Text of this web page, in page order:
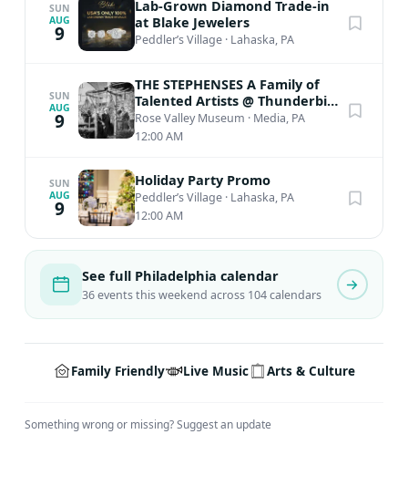
SUN
AUG
9
Lab-Grown Diamond Trade-in
at Blake Jewelers
Peddler’s Village · Lahaska, PA
SUN
AUG
9
THE STEPHENSES A Family of
Talented Artists @ Thunderbird
Lodge
Rose Valley Museum · Media, PA
12:00 AM
SUN
AUG
9
Holiday Party Promo
Peddler’s Village · Lahaska, PA
12:00 AM
See full Philadelphia calendar
36 events this weekend across 104 calendars
Family Friendly Live Music Arts & Culture
Something wrong or missing?Suggest an update